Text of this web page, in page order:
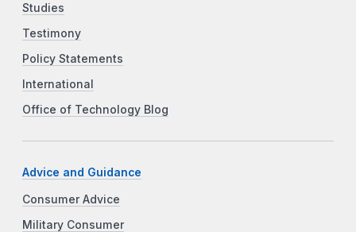
Studies
Testimony
Policy Statements
International
Office of Technology Blog
Advice and Guidance
Consumer Advice
Military Consumer